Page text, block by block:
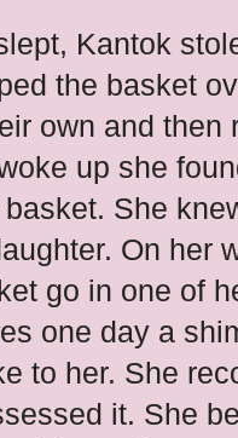
Kantok
the basket
own and then
up she
She
On her
go in one of
one day a
to her. She
it. She